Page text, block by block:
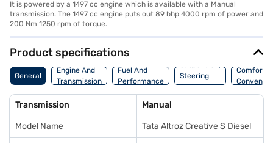
It is powered by a 1497 cc engine which is available with a Manual
transmission. The 1497 cc engine puts out 89 bhp 4000 rpm of power and
200 Nm 1250 rpm of torque.
Product specifications
General
Engine And
Transmission
Fuel And
Performance
Suspension,
Steering
And Brakes
Comfort
Transmission Manual
Model Name Tata Altroz Creative S Diesel